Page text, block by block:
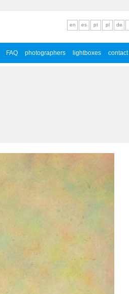
FAQ photographers lightboxes contact
en es pt pl de